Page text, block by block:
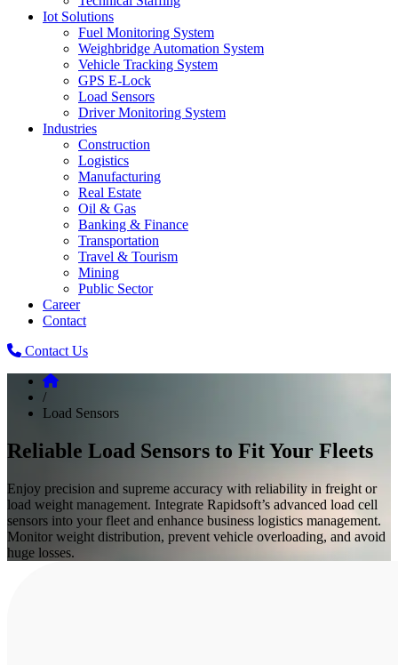
Iot Solutions
Fuel Monitoring System
Weighbridge Automation System
Vehicle Tracking System
GPS E-Lock
Load Sensors
Driver Monitoring System
Industries
Construction
Logistics
Manufacturing
Real Estate
Oil & Gas
Banking & Finance
Transportation
Travel & Tourism
Mining
Public Sector
Career
Contact
Contact Us
/
Load Sensors
Reliable Load Sensors to Fit Your Fleets
Enjoy precision and supreme accuracy with reliability in freight or
load weight management. Integrate Rapidsoft’s advanced load cell
sensors into your fleet and enhance business logistics management.
Monitor weight distribution, prevent vehicle overloading, and avoid
huge losses.